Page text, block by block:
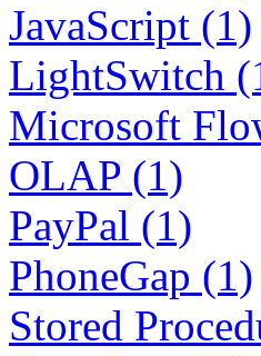
JavaScript (1)
LightSwitch
Microsoft
OLAP (1)
PayPal (1)
PhoneGap (1)
Stored